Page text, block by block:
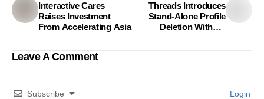
Interactive Cares
Raises Investment
From Accelerating Asia
Threads Introduces
Stand-Alone Profile
Deletion Without
Leave A Comment
Subscribe Login